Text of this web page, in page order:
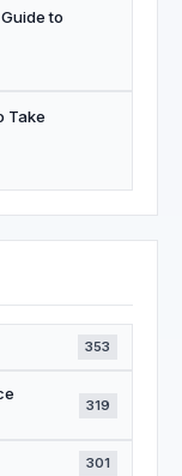
to
Take
353
319
301